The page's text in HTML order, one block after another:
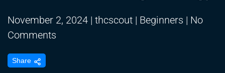
November 2, 2024 | thcscout | Beginners | No
Comments
Share